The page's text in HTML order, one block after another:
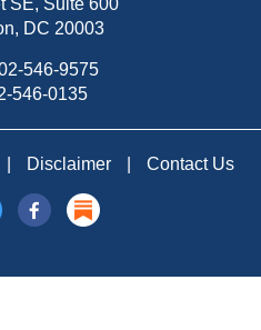
SE, Suite 600
DC 20003
546-9575
546-0135
Disclaimer Contact Us